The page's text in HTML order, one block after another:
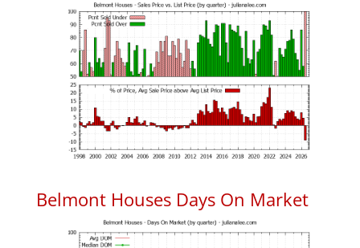
Belmont Houses Days On Market